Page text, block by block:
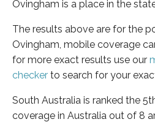
Ovingham is a place in the
The results above are for the
Ovingham, mobile coverage
for more exact results use our
checker to search for your
South Australia is ranked the
coverage in Australia out of 8